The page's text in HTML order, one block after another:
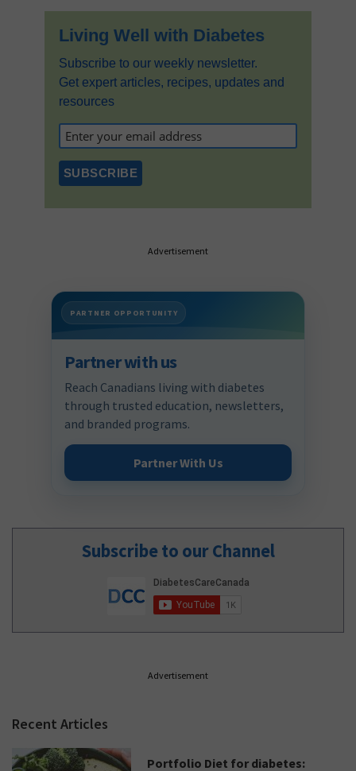
Living Well with Diabetes
Subscribe to our weekly newsletter.
Get expert articles, recipes, updates and
resources
Advertisement
PARTNER OPPORTUNITY
Partner with us
Reach Canadians living with diabetes
through trusted education, newsletters,
and branded programs.
Partner With Us
Subscribe to our Channel
Advertisement
Recent Articles
Portfolio Diet for diabetes: